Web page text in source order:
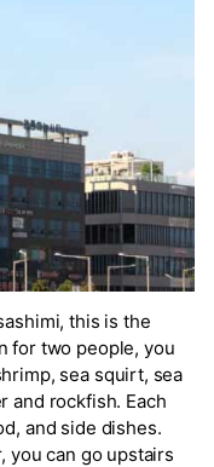
this is the
for two people, you
sea squirt, sea
and rockfish. Each
and side dishes.
you can go upstairs